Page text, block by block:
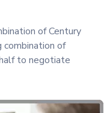
of Century
combination of
to negotiate